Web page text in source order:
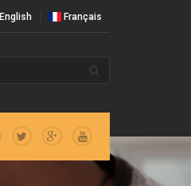
English Français